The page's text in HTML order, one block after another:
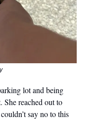
lot and being
She reached out to
say no to this